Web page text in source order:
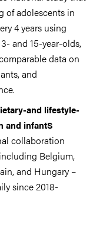
of adolescents in
4 years using
and 15-year-olds,
data on
and
and lifestyle-
and infantS
collaboration
Belgium,
and Hungary –
since 2018-